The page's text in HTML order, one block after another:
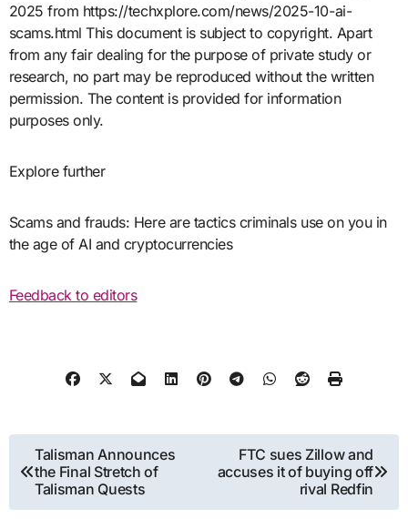
2025 from https://techxplore.com/news/2025-10-ai-
scams.html This document is subject to copyright. Apart
from any fair dealing for the purpose of private study or
research, no part may be reproduced without the written
permission. The content is provided for information
purposes only.
Explore further
Scams and frauds: Here are tactics criminals use on you in
the age of AI and cryptocurrencies
Feedback to editors
Post
navigation
Talisman Announces
the Final Stretch of
Talisman Quests
FTC sues Zillow and
accuses it of buying off
rival Redfin